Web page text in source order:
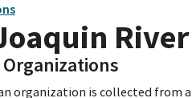
organization is collected from